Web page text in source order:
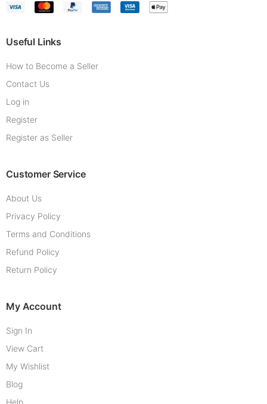
Useful Links
How to Become a Seller
Contact Us
Log in
Register
Register as Seller
Customer Service
About Us
Privacy Policy
Terms and Conditions
Refund Policy
Return Policy
My Account
Sign In
View Cart
My Wishlist
Blog
Help